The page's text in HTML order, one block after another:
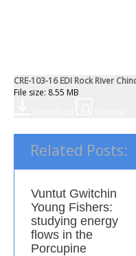
CRE-103-16 EDI Rock River
File size: 8.55 MB
Related Posts:
Vuntut Gwitchin
Young Fishers:
studying energy
flows in the
Porcupine